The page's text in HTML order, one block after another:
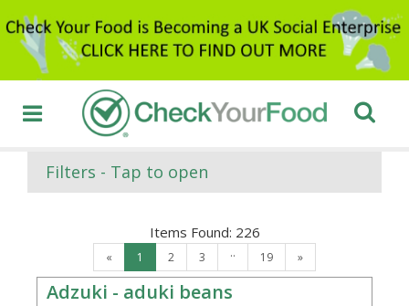
Filters - Tap to open
Items Found: 226
« 1 2 3 .. 19 »
Adzuki - aduki beans